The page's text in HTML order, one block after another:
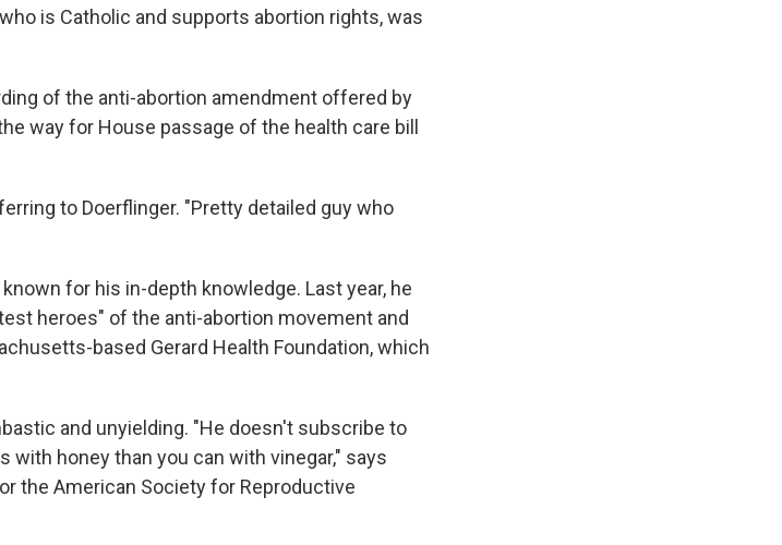
is Catholic and supports abortion rights, was
of the anti-abortion amendment offered by
way for House passage of the health care bill
to Doerflinger. "Pretty detailed guy who
for his in-depth knowledge. Last year, he
heroes" of the anti-abortion movement and
based Gerard Health Foundation, which
and unyielding. "He doesn't subscribe to
honey than you can with vinegar," says
the American Society for Reproductive